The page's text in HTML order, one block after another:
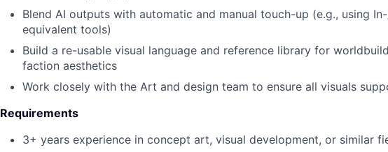
Blend AI outputs with automatic and manual touch-up (e.g., using
equivalent tools)
Build a re-usable visual language and reference library for
faction aesthetics
Work closely with the Art and design team to ensure all visuals
Requirements
3+ years experience in concept art, visual development, or similar